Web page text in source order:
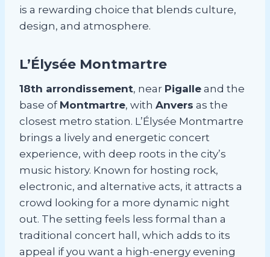
is a rewarding choice that blends culture,
design, and atmosphere.
L’Élysée Montmartre
18th arrondissement, near Pigalle and the
base of Montmartre, with Anvers as the
closest metro station. L’Élysée Montmartre
brings a lively and energetic concert
experience, with deep roots in the city’s
music history. Known for hosting rock,
electronic, and alternative acts, it attracts a
crowd looking for a more dynamic night
out. The setting feels less formal than a
traditional concert hall, which adds to its
appeal if you want a high-energy evening